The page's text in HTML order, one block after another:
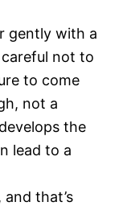
gently with a
not to
to come
not a
the
lead to a
that’s